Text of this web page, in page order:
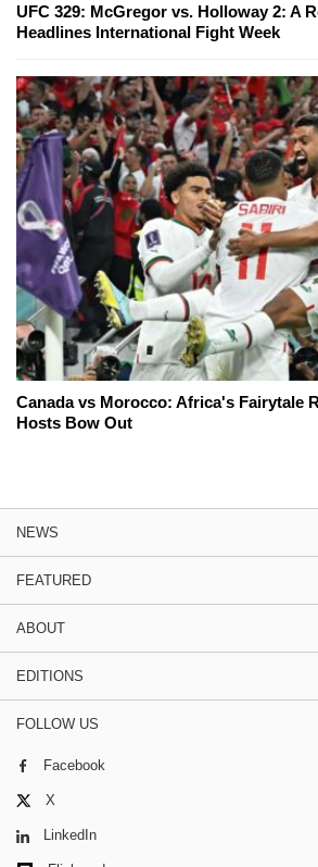
UFC 329: McGregor vs. Holloway 2: A
Headlines International Fight Week
Canada vs Morocco: Africa's Fairytale
Hosts Bow Out
NEWS
FEATURED
ABOUT
EDITIONS
FOLLOW US
Facebook
X
LinkedIn